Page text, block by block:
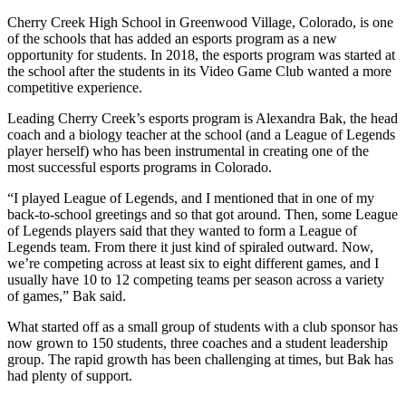
Cherry Creek High School in Greenwood Village, Colorado, is one
of the schools that has added an esports program as a new
opportunity for students. In 2018, the esports program was started at
the school after the students in its Video Game Club wanted a more
competitive experience.
Leading Cherry Creek’s esports program is Alexandra Bak, the head
coach and a biology teacher at the school (and a League of Legends
player herself) who has been instrumental in creating one of the
most successful esports programs in Colorado.
“I played League of Legends, and I mentioned that in one of my
back-to-school greetings and so that got around. Then, some League
of Legends players said that they wanted to form a League of
Legends team. From there it just kind of spiraled outward. Now,
we’re competing across at least six to eight different games, and I
usually have 10 to 12 competing teams per season across a variety
of games,” Bak said.
What started off as a small group of students with a club sponsor has
now grown to 150 students, three coaches and a student leadership
group. The rapid growth has been challenging at times, but Bak has
had plenty of support.